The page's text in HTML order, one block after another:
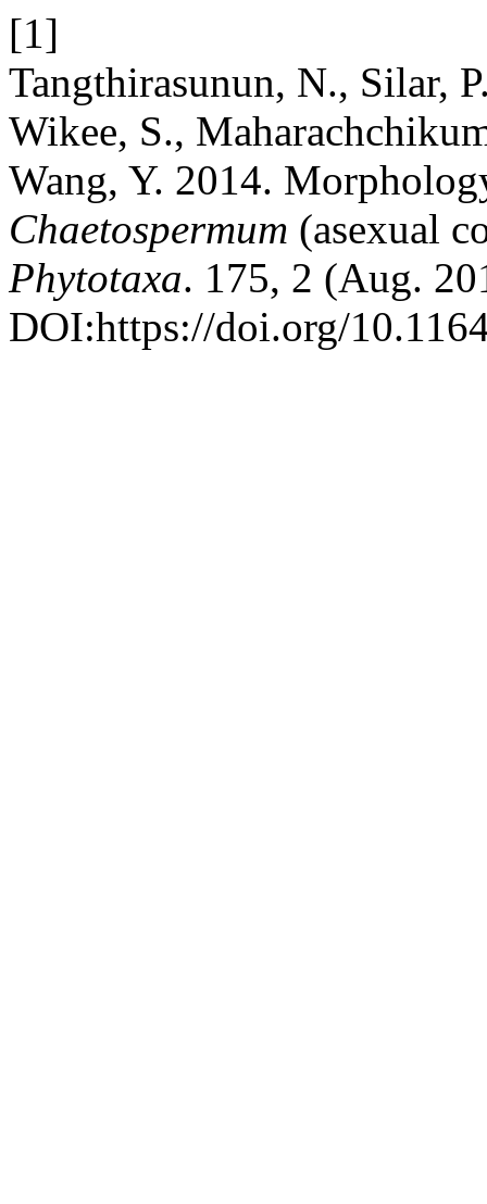
[1]
Tangthirasunun, N., Silar,
Wikee, S.,
Wang, Y. 2014.
Chaetospermum (asexual
Phytotaxa. 175, 2 (Aug.
DOI:https://doi.org/